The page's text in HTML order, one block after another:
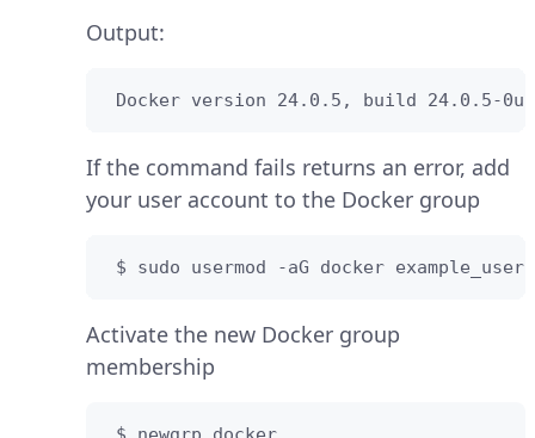
Output:
Docker version 24.0.5, build 24.0.5-
If the command fails returns an error, add
your user account to the Docker group
$ sudo usermod -aG docker example_user
Activate the new Docker group
membership